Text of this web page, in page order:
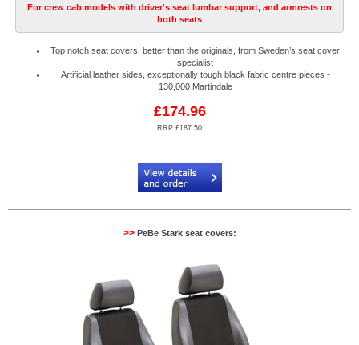
For crew cab models with driver's seat lumbar support, and armrests on
both seats
Top notch seat covers, better than the originals, from Sweden’s seat cover
specialist
Artificial leather sides, exceptionally tough black fabric centre pieces -
130,000 Martindale
£174.96
RRP £187.50
>>PeBe Stark seat covers: